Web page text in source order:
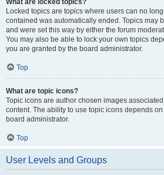
What are locked topics?
Locked topics are topics where users can no
contained was automatically ended. Topics may
and were set this way by either the forum
You may also be able to lock your own topics
you are granted by the board administrator.
Top
What are topic icons?
Topic icons are author chosen images
content. The ability to use topic icons depends
board administrator.
Top
User Levels and Groups